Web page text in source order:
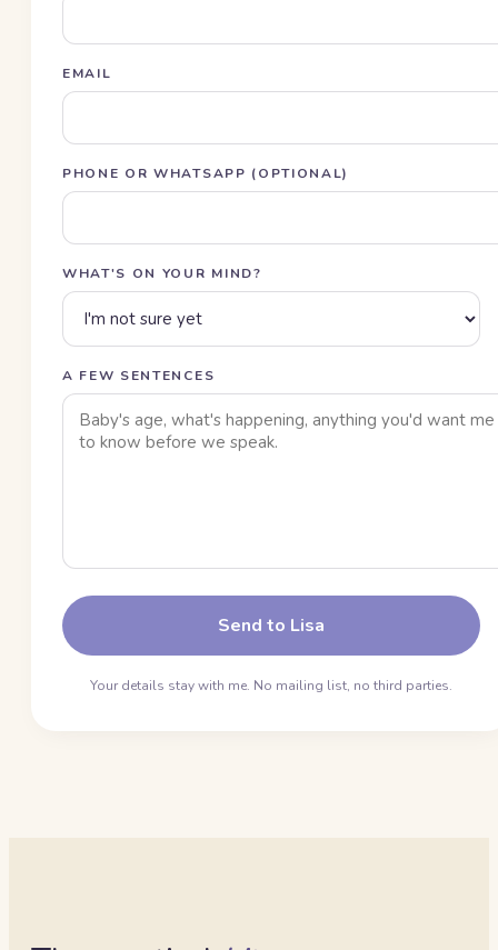
EMAIL
PHONE OR WHATSAPP (OPTIONAL)
WHAT'S ON YOUR MIND?
A FEW SENTENCES
Send to Lisa
Your details stay with me. No mailing list, no third parties.